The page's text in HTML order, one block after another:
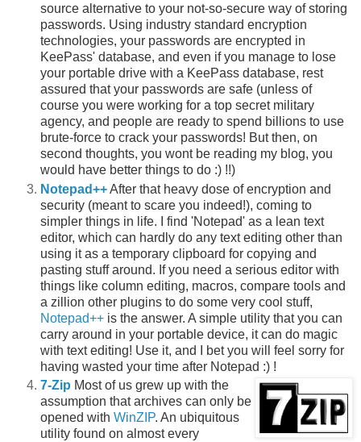
source alternative to your not-so-secure way of storing
passwords. Using industry standard encryption
technologies, your passwords are encrypted in
KeePass' database, and even if you manage to lose
your portable drive with a KeePass database, rest
assured that your passwords are safe (unless of
course you were working for a top secret military
agency, and people are ready to spend billions to use
brute-force to crack your passwords! But then, on
second thoughts, you wont be reading my blog, you
would have better things to do :) !!)
Notepad++After that heavy dose of encryption and
security (meant to scare you indeed!), coming to
simpler things in life. I find 'Notepad' as a lean text
editor, which can hardly do any text editing other than
using it as a temporary clipboard for copying and
pasting stuff around. If you need a serious editor with
things like column editing, macros, compare tools and
a zillion other plugins to do some very cool stuff,
Notepad++ is the answer. A simple utility that you can
carry around in your portable device, it can do magic
with text editing! Use it, and I bet you will feel sorry for
having wasted your time after Notepad :) !
7-Zip Most of us grew up with the
assumption that archives can only be
opened with WinZIP. An ubiquitous
utility found on almost every